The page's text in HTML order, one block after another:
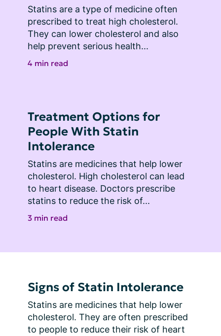
Statins are a type of medicine often
prescribed to treat high cholesterol.
They can lower cholesterol and also
help prevent serious health...
4 min read
Treatment Options for
People With Statin
Intolerance
Statins are medicines that help lower
cholesterol. High cholesterol can lead
to heart disease. Doctors prescribe
statins to reduce the risk of...
3 min read
Signs of Statin Intolerance
Statins are medicines that help lower
cholesterol. They are often prescribed
to people to reduce their risk of heart